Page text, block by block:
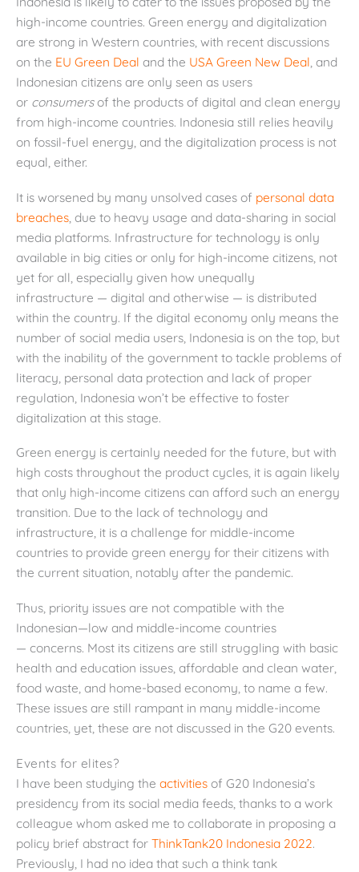
high-income countries. Green energy and digitalization
are strong in Western countries, with recent discussions
on the EU Green Deal and the USA Green New Deal, and
Indonesian citizens are only seen as users
or consumersof the products of digital and clean energy
from high-income countries. Indonesia still relies heavily
on fossil-fuel energy, and the digitalization process is not
equal, either.
It is worsened by many unsolved cases of personal data
breaches , due to heavy usage and data-sharing in social
media platforms. Infrastructure for technology is only
available in big cities or only for high-income citizens, not
yet for all, especially given how unequally
infrastructure — digital and otherwise — is distributed
within the country. If the digital economy only means the
number of social media users, Indonesia is on the top, but
with the inability of the government to tackle problems of
literacy, personal data protection and lack of proper
regulation, Indonesia won’t be effective to foster
digitalization at this stage.
Green energy is certainly needed for the future, but with
high costs throughout the product cycles, it is again likely
that only high-income citizens can afford such an energy
transition. Due to the lack of technology and
infrastructure, it is a challenge for middle-income
countries to provide green energy for their citizens with
the current situation, notably after the pandemic.
Thus, priority issues are not compatible with the
Indonesian—low and middle-income countries
— concerns. Most its citizens are still struggling with basic
health and education issues, affordable and clean water,
food waste, and home-based economy, to name a few.
These issues are still rampant in many middle-income
countries, yet, these are not discussed in the G20 events.
Events for elites?
I have been studying the activities of G20 Indonesia’s
presidency from its social media feeds, thanks to a work
colleague whom asked me to collaborate in proposing a
policy brief abstract for ThinkTank20 Indonesia 2022.
Previously, I had no idea that such a think tank